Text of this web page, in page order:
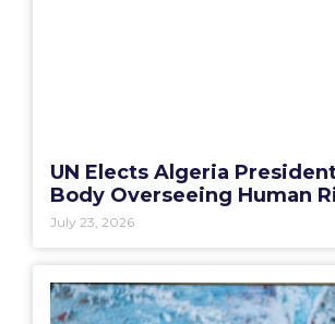
UN Elects Algeria
Body Overseeing Human
July 23, 2026